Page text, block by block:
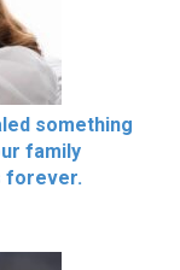
something
family
forever.